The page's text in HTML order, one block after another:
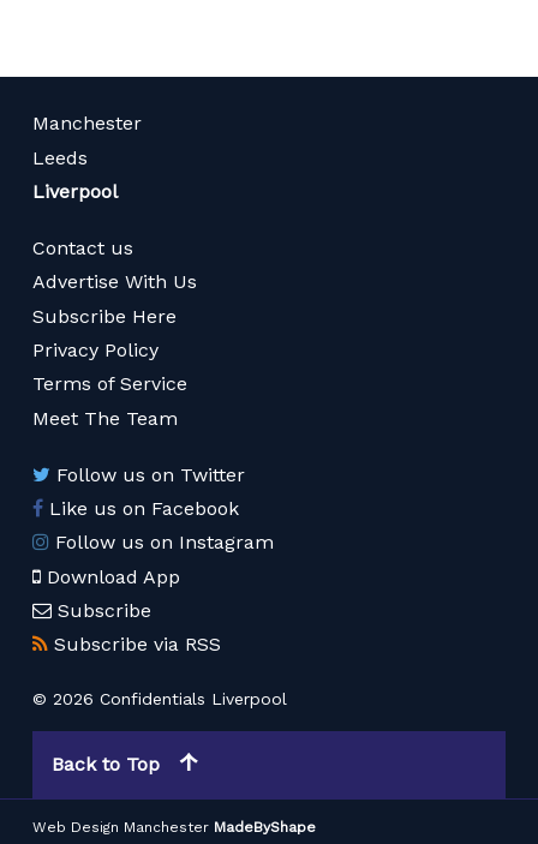
Manchester
Leeds
Liverpool
Contact us
Advertise With Us
Subscribe Here
Privacy Policy
Terms of Service
Meet The Team
Follow us on Twitter
Like us on Facebook
Follow us on Instagram
Download App
Subscribe
Subscribe via RSS
© 2026 Confidentials Liverpool
Back to Top
Web Design Manchester MadeByShape